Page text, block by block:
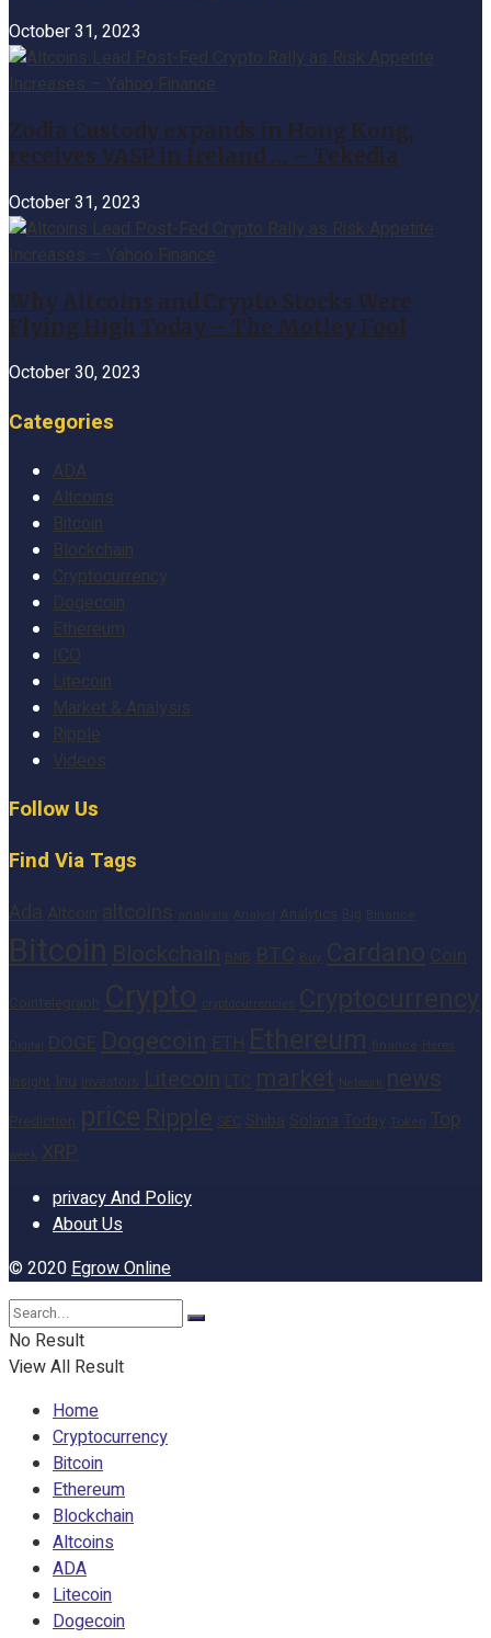
October 31, 2023
Zodia Custody expands in Hong Kong,
receives VASP in Ireland … – Tekedia
October 31, 2023
Why Altcoins and Crypto Stocks Were
Flying High Today – The Motley Fool
October 30, 2023
Categories
ADA
Altcoins
Bitcoin
Blockchain
Cryptocurrency
Dogecoin
Ethereum
Litecoin
Market & Analysis
Ripple
Videos
Follow Us
Find Via Tags
Ada Altcoin altcoins Analytics Big
Bitcoin Blockchain BNB BTC Buy Cardano Coin
Cointelegraph Crypto Cryptocurrency
DOGE Dogecoin ETH Ethereum
Litecoin market news
Prediction price Ripple Shiba Solana Today
XRP
privacy And Policy
About Us
© 2020Egrow Online
No Result
View All Result
Home
Cryptocurrency
Bitcoin
Ethereum
Blockchain
Altcoins
ADA
Litecoin
Dogecoin